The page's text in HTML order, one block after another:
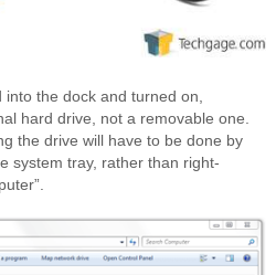
the dock and turned on,
hard drive, not a removable one.
the drive will have to be done by
system tray, rather than right-